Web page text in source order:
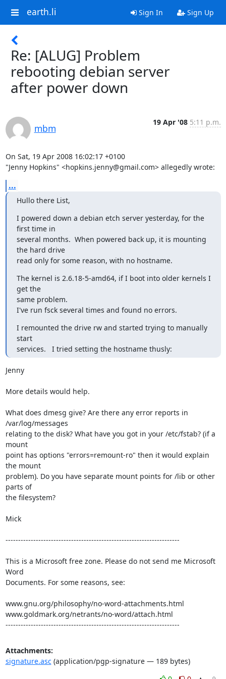
earth.li Sign In Sign Up
Re: [ALUG] Problem
rebooting debian server
after power down
mbm
19 Apr '08 5:11 p.m.
On Sat, 19 Apr 2008 16:02:17 +0100
"Jenny Hopkins" <hopkins.jenny@gmail.com> allegedly wrote:
...
Hullo there List,
I powered down a debian etch server yesterday, for the
first time in
several months.  When powered back up, it is mounting
the hard drive
read only for some reason, with no hostname.
The kernel is 2.6.18-5-amd64, if I boot into older kernels I
get the
same problem.
I've run fsck several times and found no errors.
I remounted the drive rw and started trying to manually
start
services.   I tried setting the hostname thusly:
Jenny
More details would help.
What does dmesg give? Are there any error reports in
/var/log/messages
relating to the disk? What have you got in your /etc/fstab? (if a
mount
point has options "errors=remount-ro" then it would explain
the mount
problem). Do you have separate mount points for /lib or other
parts of
the filesystem?
Mick
---------------------------------------------------------------------
This is a Microsoft free zone. Please do not send me Microsoft
Word
Documents. For some reasons, see:
www.gnu.org/philosophy/no-word-attachments.html
www.goldmark.org/netrants/no-word/attach.html
---------------------------------------------------------------------
Attachments:
signature.asc(application/pgp-signature — 189 bytes)